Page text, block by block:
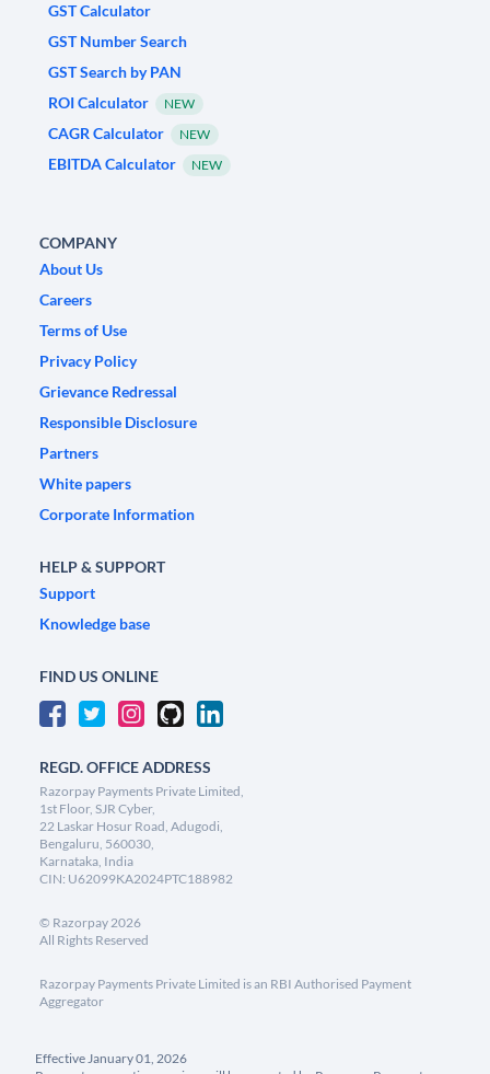
GST Calculator
GST Number Search
GST Search by PAN
ROI Calculator
NEW
CAGR Calculator NEW
EBITDA Calculator NEW
COMPANY
About Us
Careers
Terms of Use
Privacy Policy
Grievance Redressal
Responsible Disclosure
Partners
White papers
Corporate Information
HELP & SUPPORT
Support
Knowledge base
FIND US ONLINE
REGD. OFFICE ADDRESS
Razorpay Payments Private Limited,
1st Floor, SJR Cyber,
22 Laskar Hosur Road, Adugodi,
Bengaluru, 560030,
Karnataka, India
CIN: U62099KA2024PTC188982
© Razorpay2026
All Rights Reserved
Razorpay Payments Private Limited is an RBI Authorised Payment
Aggregator
Effective January 01, 2026